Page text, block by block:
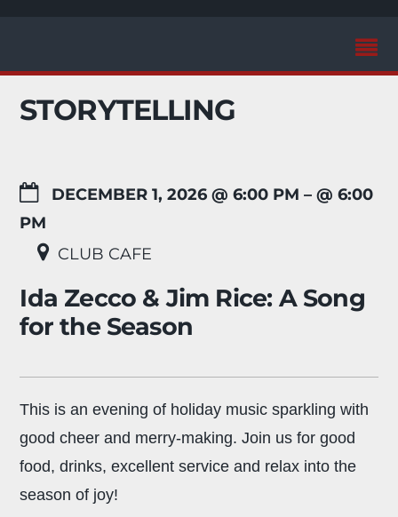
STORYTELLING
DECEMBER 1, 2026 @ 6:00 PM – @ 6:00
PM
CLUB CAFE
Ida Zecco & Jim Rice: A Song
for the Season
This is an evening of holiday music sparkling with
good cheer and merry-making. Join us for good
food, drinks, excellent service and relax into the
season of joy!